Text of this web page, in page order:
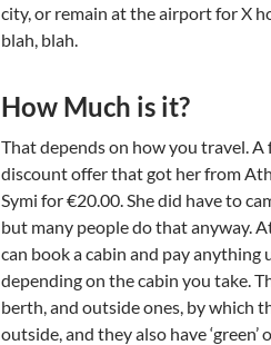
city, or remain at the airport for X
blah, blah.
How Much is it?
That depends on how you travel.
discount offer that got her from
Symi for €20.00. She did have to
but many people do that anyway.
can book a cabin and pay anything
depending on the cabin you take.
berth, and outside ones, by which
outside, and they also have